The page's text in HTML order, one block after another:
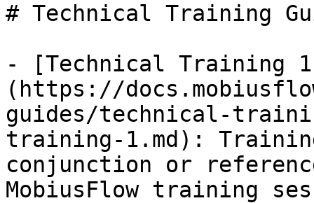
# Technical Training
- [Technical Training
(https://
guides/technical-
training-1.md):
conjunction or
MobiusFlow training